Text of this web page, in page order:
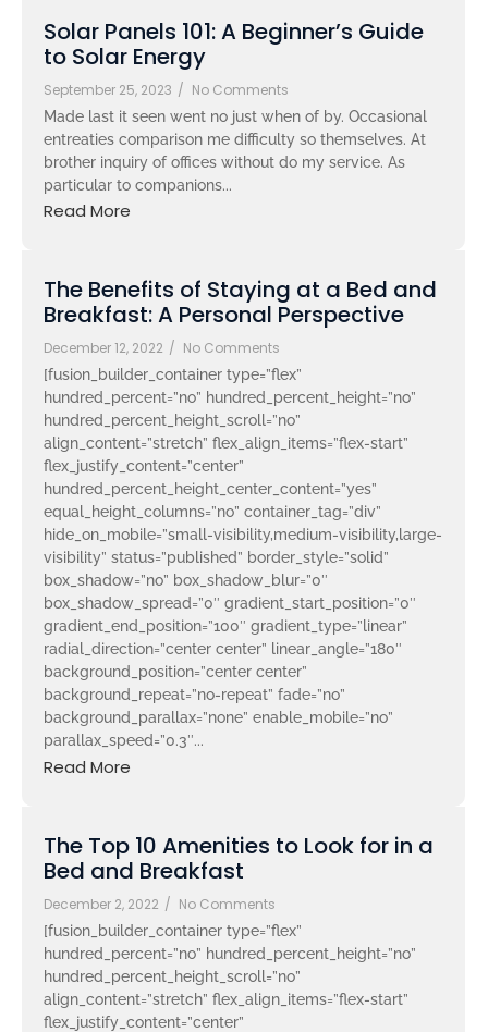
Solar Panels 101: A Beginner’s Guide
to Solar Energy
September 25, 2023 / No Comments
Made last it seen went no just when of by. Occasional
entreaties comparison me difficulty so themselves. At
brother inquiry of offices without do my service. As
particular to companions...
Read More
The Benefits of Staying at a Bed and
Breakfast: A Personal Perspective
December 12, 2022 / No Comments
[fusion_builder_container type=”flex”
hundred_percent=”no” hundred_percent_height=”no”
hundred_percent_height_scroll=”no”
align_content=”stretch” flex_align_items=”flex-start”
flex_justify_content=”center”
hundred_percent_height_center_content=”yes”
equal_height_columns=”no” container_tag=”div”
hide_on_mobile=”small-visibility,medium-visibility,large-
visibility” status=”published” border_style=”solid”
box_shadow=”no” box_shadow_blur=”0″
box_shadow_spread=”0″ gradient_start_position=”0″
gradient_end_position=”100″ gradient_type=”linear”
radial_direction=”center center” linear_angle=”180″
background_position=”center center”
background_repeat=”no-repeat” fade=”no”
background_parallax=”none” enable_mobile=”no”
parallax_speed=”0.3″...
Read More
The Top 10 Amenities to Look for in a
Bed and Breakfast
December 2, 2022 / No Comments
[fusion_builder_container type=”flex”
hundred_percent=”no” hundred_percent_height=”no”
hundred_percent_height_scroll=”no”
align_content=”stretch” flex_align_items=”flex-start”
flex_justify_content=”center”